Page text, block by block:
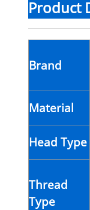
Product
Brand
Material
Head Type
Thread
Type